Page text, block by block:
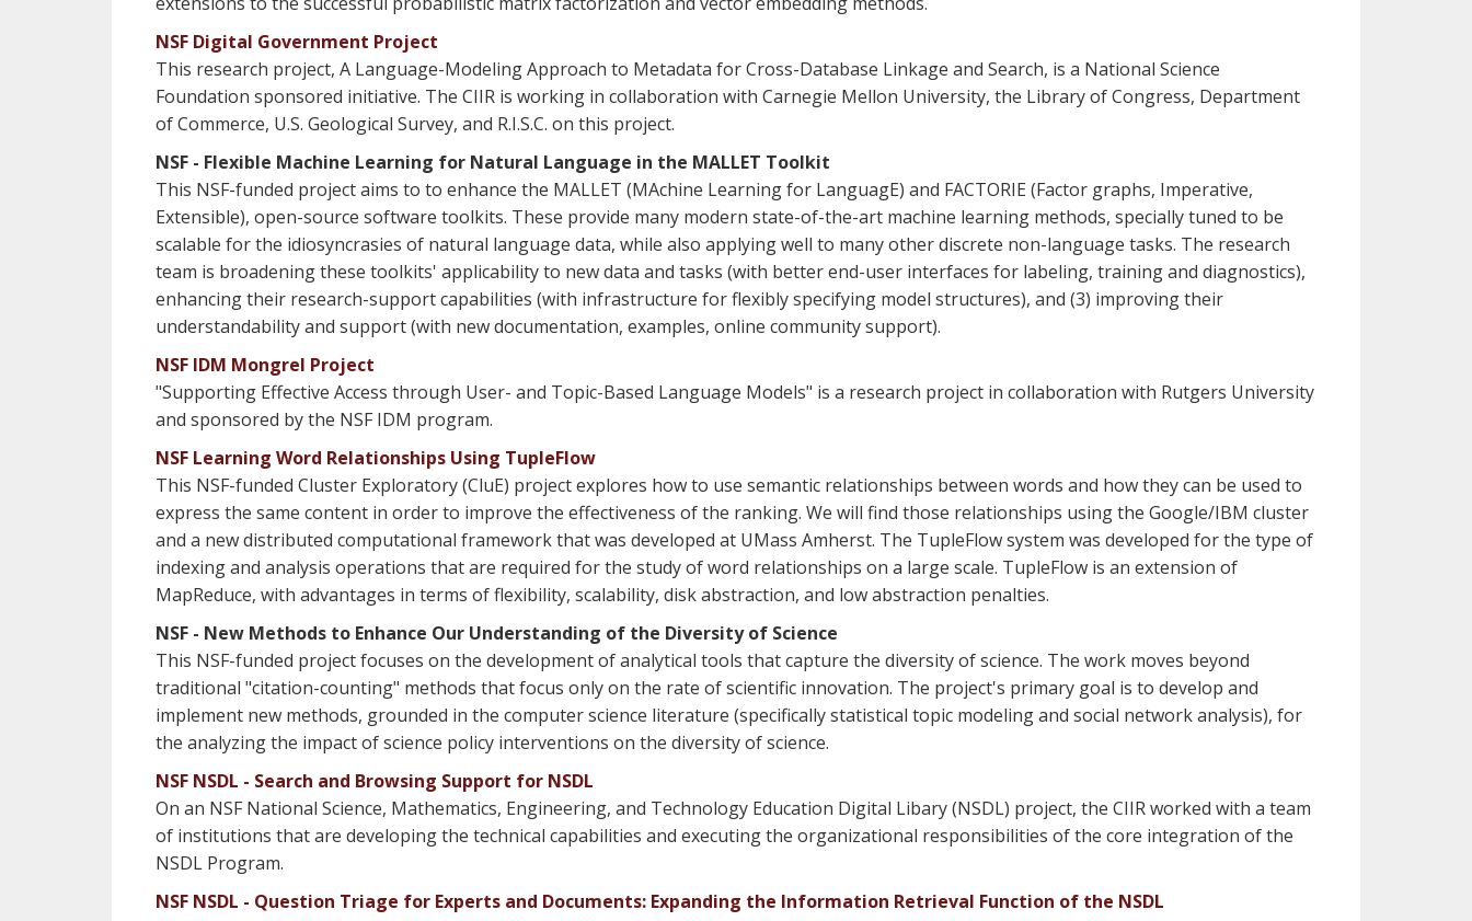
NSF Digital Government Project
This research project, A Language-Modeling Approach to Metadata for Cross-Database Linkage and Search, is a National Science
Foundation sponsored initiative. The CIIR is working in collaboration with Carnegie Mellon University, the Library of Congress, Department
of Commerce, U.S. Geological Survey, and R.I.S.C. on this project.
NSF - Flexible Machine Learning for Natural Language in the MALLET Toolkit
This NSF-funded project aims to to enhance the MALLET (MAchine Learning for LanguagE) and FACTORIE (Factor graphs, Imperative,
Extensible), open-source software toolkits. These provide many modern state-of-the-art machine learning methods, specially tuned to be
scalable for the idiosyncrasies of natural language data, while also applying well to many other discrete non-language tasks. The research
team is broadening these toolkits' applicability to new data and tasks (with better end-user interfaces for labeling, training and diagnostics),
enhancing their research-support capabilities (with infrastructure for flexibly specifying model structures), and (3) improving their
understandability and support (with new documentation, examples, online community support).
NSF IDM Mongrel Project
"Supporting Effective Access through User- and Topic-Based Language Models" is a research project in collaboration with Rutgers University
and sponsored by the NSF IDM program.
NSF Learning Word Relationships Using TupleFlow
This NSF-funded Cluster Exploratory (CluE) project explores how to use semantic relationships between words and how they can be used to
express the same content in order to improve the effectiveness of the ranking. We will find those relationships using the Google/IBM cluster
and a new distributed computational framework that was developed at UMass Amherst. The TupleFlow system was developed for the type of
indexing and analysis operations that are required for the study of word relationships on a large scale. TupleFlow is an extension of
MapReduce, with advantages in terms of flexibility, scalability, disk abstraction, and low abstraction penalties.
NSF - New Methods to Enhance Our Understanding of the Diversity of Science
This NSF-funded project focuses on the development of analytical tools that capture the diversity of science. The work moves beyond
traditional "citation-counting" methods that focus only on the rate of scientific innovation. The project's primary goal is to develop and
implement new methods, grounded in the computer science literature (specifically statistical topic modeling and social network analysis), for
the analyzing the impact of science policy interventions on the diversity of science.
NSF NSDL - Search and Browsing Support for NSDL
On an NSF National Science, Mathematics, Engineering, and Technology Education Digital Libary (NSDL) project, the CIIR worked with a team
of institutions that are developing the technical capabilities and executing the organizational responsibilities of the core integration of the
NSDL Program.
NSF NSDL - Question Triage for Experts and Documents: Expanding the Information Retrieval Function of the NSDL